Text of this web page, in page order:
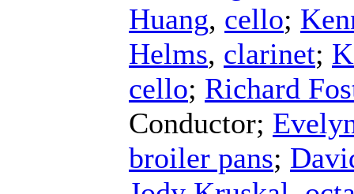
Huang, cello;
Helms, clarinet;
cello; Richard
Conductor;
broiler pans;